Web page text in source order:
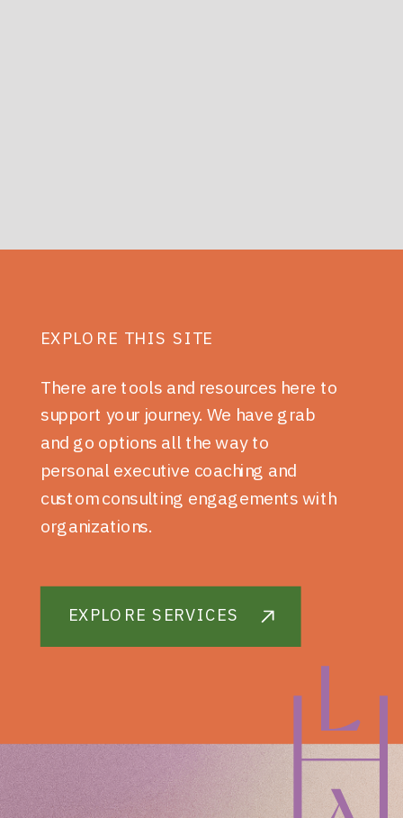
EXPLORE SERVICES
There are tools and resources here to
support your journey. We have grab
and go options all the way to
personal executive coaching and
custom consulting engagements with
organizations.
EXPLORE THIS SITE